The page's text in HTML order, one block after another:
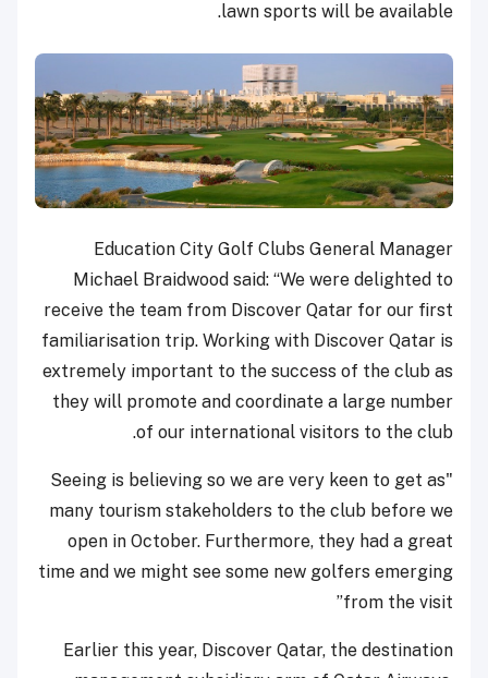
lawn sports will be available.
Education City Golf Clubs General Manager
Michael Braidwood said: “We were delighted to
receive the team from Discover Qatar for our first
familiarisation trip. Working with Discover Qatar is
extremely important to the success of the club as
they will promote and coordinate a large number
of our international visitors to the club.
"Seeing is believing so we are very keen to get as
many tourism stakeholders to the club before we
open in October. Furthermore, they had a great
time and we might see some new golfers emerging
from the visit”
Earlier this year, Discover Qatar, the destination